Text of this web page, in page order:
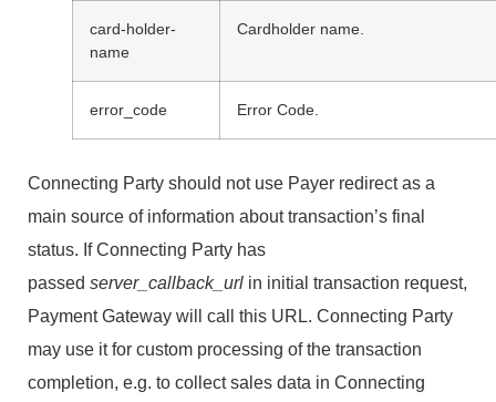
card-holder-
name
Cardholder name.
error_code Error Code.
Connecting Party should not use Payer redirect as a
main source of information about transaction’s final
status. If Connecting Party has
passed server_callback_url in initial transaction request,
Payment Gateway will call this URL. Connecting Party
may use it for custom processing of the transaction
completion, e.g. to collect sales data in Connecting